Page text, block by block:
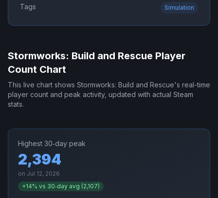
Tags Simulation
Stormworks: Build and Rescue Player
Count Chart
This live chart shows Stormworks: Build and Rescue's real-time
player count and peak activity, updated with actual Steam
stats.
Highest 30‑day peak
2,394
on Jul 12, 2026
+14% vs 30‑day avg (2,107)